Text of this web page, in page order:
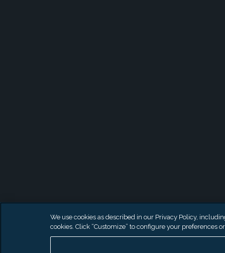
We use cookies as described in our Privacy Policy,
cookies. Click “Customize” to configure your preferences